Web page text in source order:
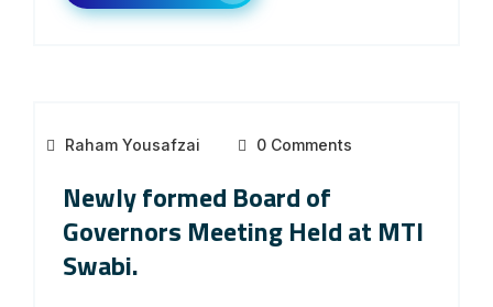
Raham Yousafzai 0 Comments
Newly formed Board of
Governors Meeting Held at MTI
Swabi.